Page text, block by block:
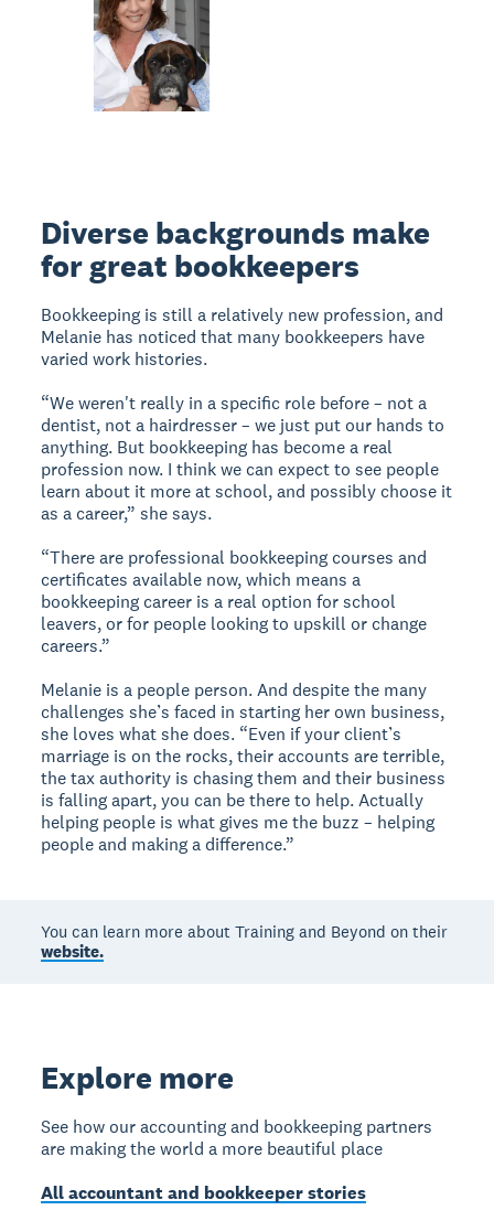
Diverse backgrounds make
for great bookkeepers
Bookkeeping is still a relatively new profession, and
Melanie has noticed that many bookkeepers have
varied work histories.
“We weren't really in a specific role before – not a
dentist, not a hairdresser – we just put our hands to
anything. But bookkeeping has become a real
profession now. I think we can expect to see people
learn about it more at school, and possibly choose it
as a career,” she says.
“There are professional bookkeeping courses and
certificates available now, which means a
bookkeeping career is a real option for school
leavers, or for people looking to upskill or change
careers.”
Melanie is a people person. And despite the many
challenges she’s faced in starting her own business,
she loves what she does. “Even if your client’s
marriage is on the rocks, their accounts are terrible,
the tax authority is chasing them and their business
is falling apart, you can be there to help. Actually
helping people is what gives me the buzz – helping
people and making a difference.”
You can learn more about Training and Beyond on their
website.
Explore more
See how our accounting and bookkeeping partners
are making the world a more beautiful place
All accountant and bookkeeper stories